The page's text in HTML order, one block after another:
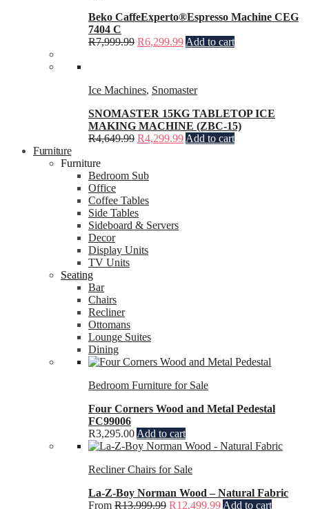
Beko CaffeExperto®Espresso Machine CEG
7404 C
R7,999.99 R6,299.99 Add to cart
Ice Machines, Snomaster
SNOMASTER 15KG TABLETOP ICE
MAKING MACHINE (ZBC-15)
R4,649.99 R4,299.99 Add to cart
Furniture
Furniture
Bedroom Sub
Office
Coffee Tables
Side Tables
Sideboard & Servers
Decor
Display Units
TV Units
Seating
Bar
Chairs
Recliner
Ottomans
Lounge Suites
Dining
Bedroom Furniture for Sale
Four Corners Wood and Metal Pedestal
FC99006
R3,295.00 Add to cart
Recliner Chairs for Sale
La-Z-Boy Norman Wood – Natural Fabric
From R13,999.99 R12,499.99 Add to cart